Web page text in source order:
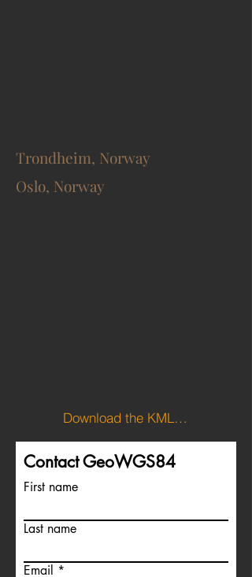
Trondheim, Norway
Oslo, Norway
Download the KML file to view Norway's boundary.
Contact GeoWGS84
First name
Last name
Email